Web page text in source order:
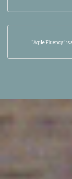
“Agile Fluency”